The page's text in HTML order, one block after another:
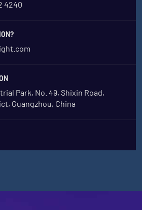
4240
Park, No. 49, Shixin Road,
Guangzhou, China